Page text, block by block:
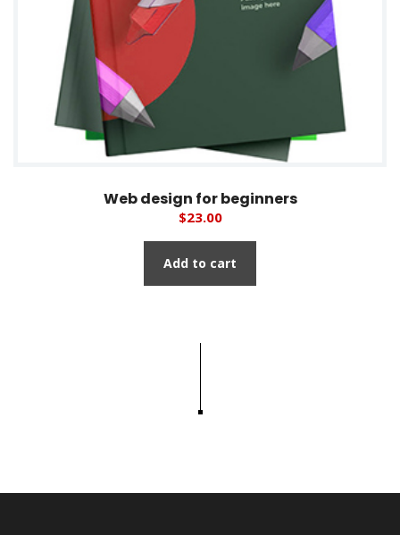
Web design for beginners
$23.00
Add to cart